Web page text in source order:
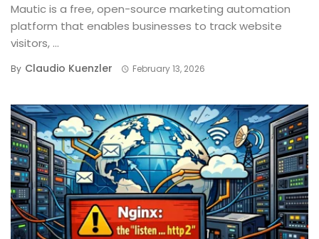
Mautic is a free, open-source marketing automation
platform that enables businesses to track website
visitors, ...
By Claudio Kuenzler February 13, 2026